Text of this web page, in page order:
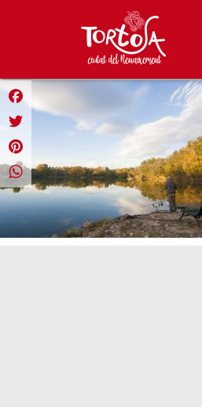
Facebook
Twitter
Pinterest
WhatsApp